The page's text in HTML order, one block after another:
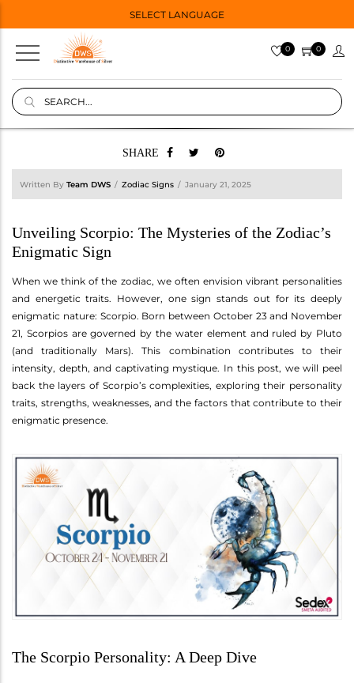
SELECT LANGUAGE
0 0
SHARE
Written By Team DWS Zodiac Signs January 21, 2025
Unveiling Scorpio: The Mysteries of the Zodiac’s
Enigmatic Sign
When we think of the zodiac, we often envision vibrant personalities
and energetic traits. However, one sign stands out for its deeply
enigmatic nature: Scorpio. Born between October 23 and November
21, Scorpios are governed by the water element and ruled by Pluto
(and traditionally Mars). This combination contributes to their
intensity, depth, and captivating mystique. In this post, we will peel
back the layers of Scorpio’s complexities, exploring their personality
traits, strengths, weaknesses, and the factors that contribute to their
enigmatic presence.
The Scorpio Personality: A Deep Dive